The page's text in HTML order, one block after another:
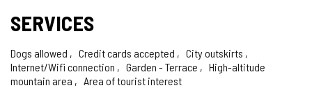
SERVICES
Dogs allowed Credit cards accepted
City outskirts
Internet/Wifi connection
Garden - Terrace
High-altitude
mountain area
Area of tourist interest